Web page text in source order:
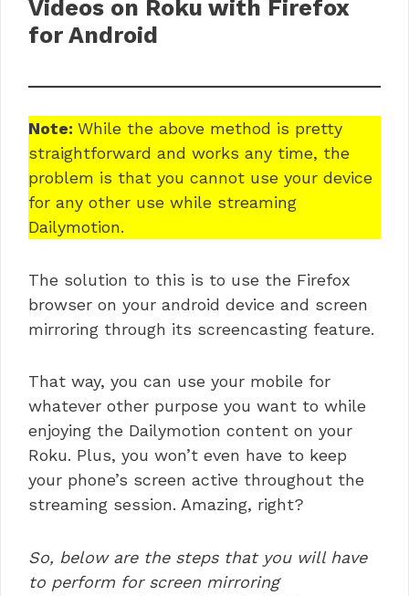
Videos on Roku with Firefox
for Android
Note: While the above method is pretty
straightforward and works any time, the
problem is that you cannot use your device
for any other use while streaming
Dailymotion.
The solution to this is to use the Firefox
browser on your android device and screen
mirroring through its screencasting feature.
That way, you can use your mobile for
whatever other purpose you want to while
enjoying the Dailymotion content on your
Roku. Plus, you won’t even have to keep
your phone’s screen active throughout the
streaming session. Amazing, right?
So, below are the steps that you will have
to perform for screen mirroring